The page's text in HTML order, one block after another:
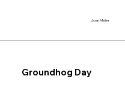
Joan Meier
Groundhog Day